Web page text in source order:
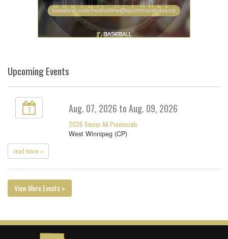
Upcoming Events
7 Aug. 07, 2026 to Aug. 09, 2026
2026 Senior AA Provincials
West Winnipeg (CP)
read more »
View More Events »